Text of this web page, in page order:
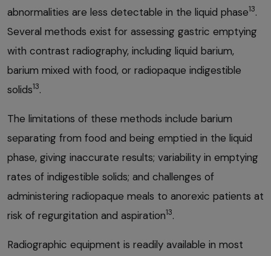
abnormalities are less detectable in the liquid phase13.
Several methods exist for assessing gastric emptying
with contrast radiography, including liquid barium,
barium mixed with food, or radiopaque indigestible
solids13.
The limitations of these methods include barium
separating from food and being emptied in the liquid
phase, giving inaccurate results; variability in emptying
rates of indigestible solids; and challenges of
administering radiopaque meals to anorexic patients at
risk of regurgitation and aspiration13.
Radiographic equipment is readily available in most